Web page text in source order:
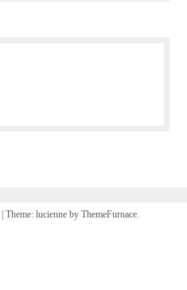
| Theme: lucienne by ThemeFurnace.